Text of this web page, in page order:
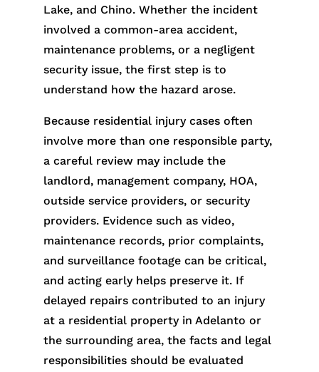
Lake, and Chino. Whether the incident
involved a common-area accident,
maintenance problems, or a negligent
security issue, the first step is to
understand how the hazard arose.
Because residential injury cases often
involve more than one responsible party,
a careful review may include the
landlord, management company, HOA,
outside service providers, or security
providers. Evidence such as video,
maintenance records, prior complaints,
and surveillance footage can be critical,
and acting early helps preserve it. If
delayed repairs contributed to an injury
at a residential property in Adelanto or
the surrounding area, the facts and legal
responsibilities should be evaluated